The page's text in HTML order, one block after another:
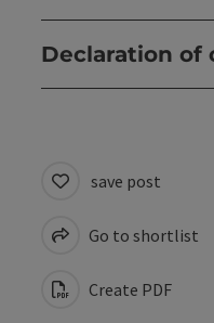
Declaration of
save post
Go to shortlist
Create PDF